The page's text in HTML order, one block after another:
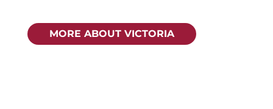
MORE ABOUT VICTORIA